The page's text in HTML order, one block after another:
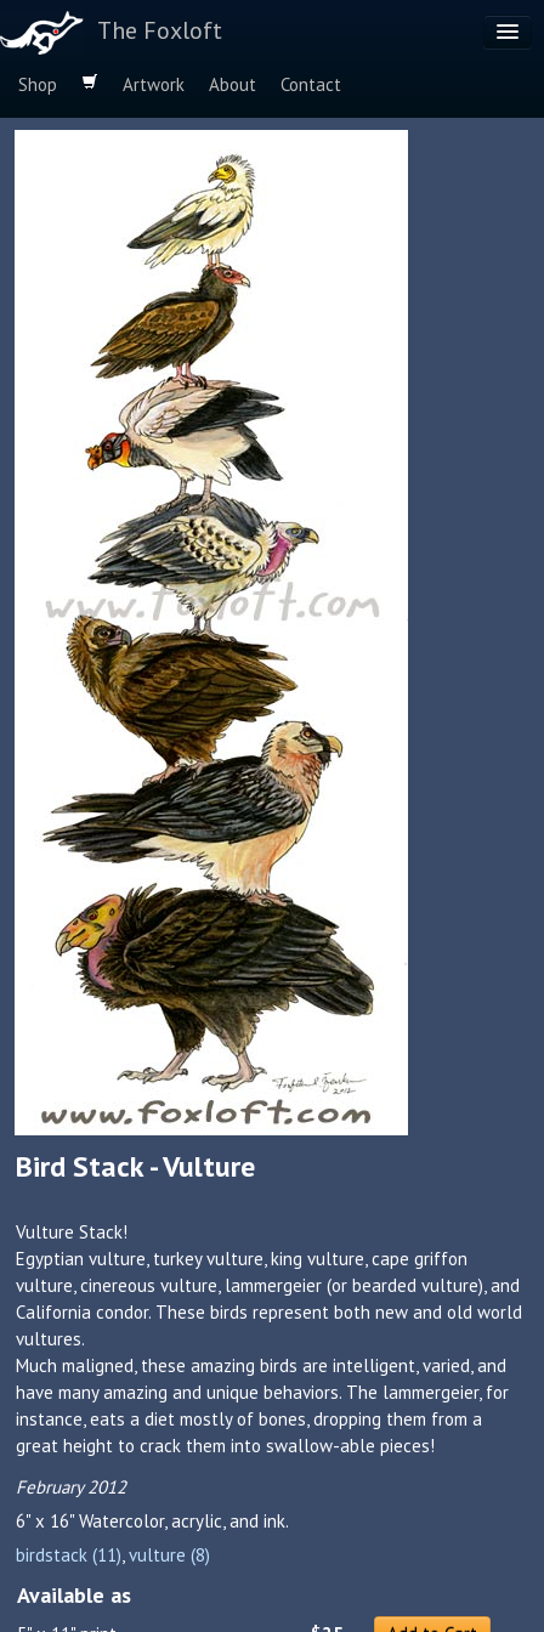
The Foxloft
Shop Artwork About
Contact
Browse by:
Bird Stack - Vulture
Vulture Stack!
Egyptian vulture, turkey vulture, king vulture, cape griffon
vulture, cinereous vulture, lammergeier (or bearded vulture), and
California condor. These birds represent both new and old world
vultures.
Much maligned, these amazing birds are intelligent, varied, and
have many amazing and unique behaviors. The lammergeier, for
instance, eats a diet mostly of bones, dropping them from a
great height to crack them into swallow-able pieces!
February 2012
6" x 16" Watercolor, acrylic, and ink.
birdstack (11),vulture (8)
Available as